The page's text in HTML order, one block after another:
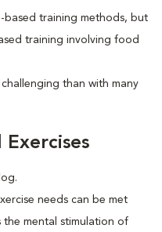
based training methods, but
training involving food
than with many
needs can be met
the mental stimulation of